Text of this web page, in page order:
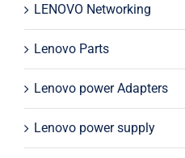
LENOVO Networking
Lenovo Parts
Lenovo power Adapters
Lenovo power supply